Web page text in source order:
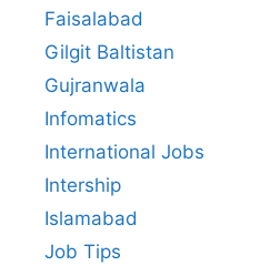
Faisalabad
Gilgit Baltistan
Gujranwala
Infomatics
International Jobs
Intership
Islamabad
Job Tips